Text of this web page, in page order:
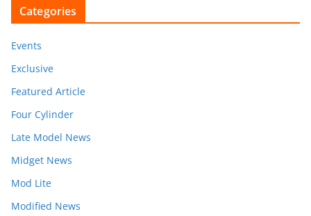
Categories
Events
Exclusive
Featured Article
Four Cylinder
Late Model News
Midget News
Mod Lite
Modified News